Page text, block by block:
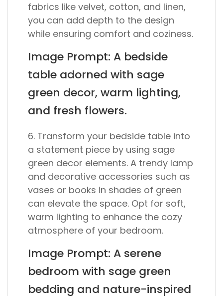
fabrics like velvet, cotton, and linen,
you can add depth to the design
while ensuring comfort and coziness.
Image Prompt: A bedside
table adorned with sage
green decor, warm lighting,
and fresh flowers.
6. Transform your bedside table into
a statement piece by using sage
green decor elements. A trendy lamp
and decorative accessories such as
vases or books in shades of green
can elevate the space. Opt for soft,
warm lighting to enhance the cozy
atmosphere of your bedroom.
Image Prompt: A serene
bedroom with sage green
bedding and nature-inspired